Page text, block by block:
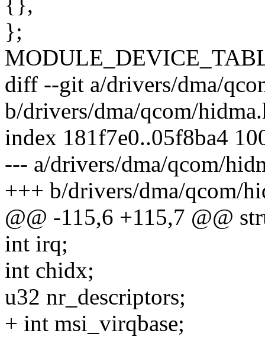
};
diff --git a/drivers/dma/
b/drivers/dma/qcom/
index 181f7e0..05f8ba4
--- a/drivers/dma/qcom/
+++ b/drivers/dma/qcom/
@@ -115,6 +115,7 @@
int irq;
int chidx;
u32 nr_descriptors;
+ int msi_virqbase;